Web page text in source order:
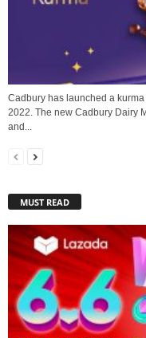
Cadbury has launched a
2022. The new Cadbury Dairy
and...
MUST READ